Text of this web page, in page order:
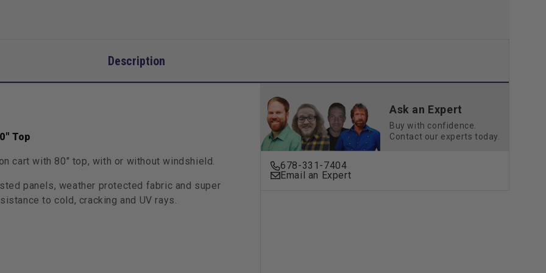
Description
Top
cart with 80" top, with or without windshield.
panels, weather protected fabric and super
to cold, cracking and UV rays.
Ask an Expert
Buy with confidence.
Contact our experts today.
678-331-7404
Email an Expert